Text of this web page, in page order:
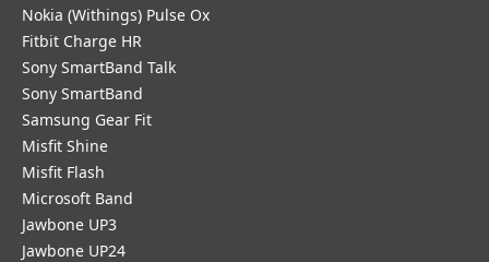
Nokia (Withings) Pulse Ox
Fitbit Charge HR
Sony SmartBand Talk
Sony SmartBand
Samsung Gear Fit
Misfit Shine
Misfit Flash
Microsoft Band
Jawbone UP3
Jawbone UP24